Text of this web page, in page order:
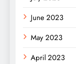
June 2023
May 2023
April 2023